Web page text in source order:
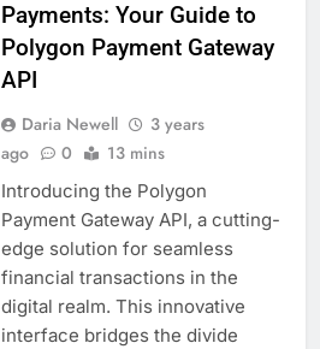
Payments: Your Guide to
Polygon Payment Gateway
API
Daria Newell
3 years
ago
0 13 mins
Introducing the Polygon
Payment Gateway API, a cutting-
edge solution for seamless
financial transactions in the
digital realm. This innovative
interface bridges the divide